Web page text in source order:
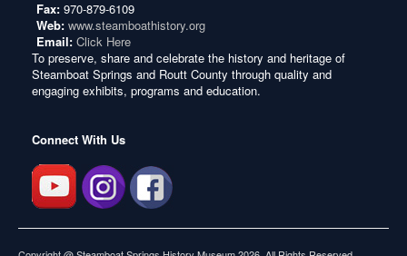
Fax: 970-879-6109
Web: www.steamboathistory.org
Email: Click Here
To preserve, share and celebrate the history and heritage of
Steamboat Springs and Routt County through quality and
engaging exhibits, programs and education.
Connect With Us